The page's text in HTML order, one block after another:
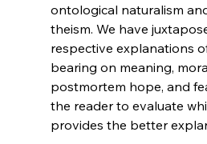
ontological naturalism
theism. We have
respective explanations
bearing on meaning,
postmortem hope, and
the reader to evaluate
provides the better